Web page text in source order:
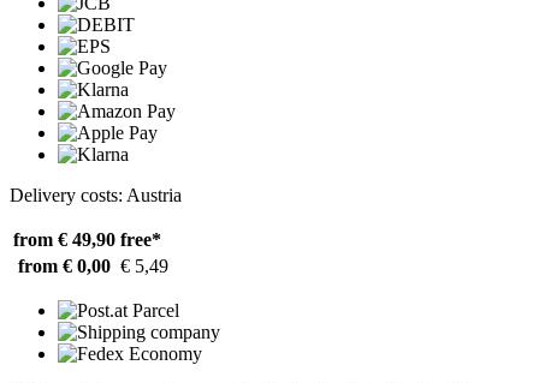
Delivery costs: Austria
from € 49,90 free*
from € 0,00 € 5,49